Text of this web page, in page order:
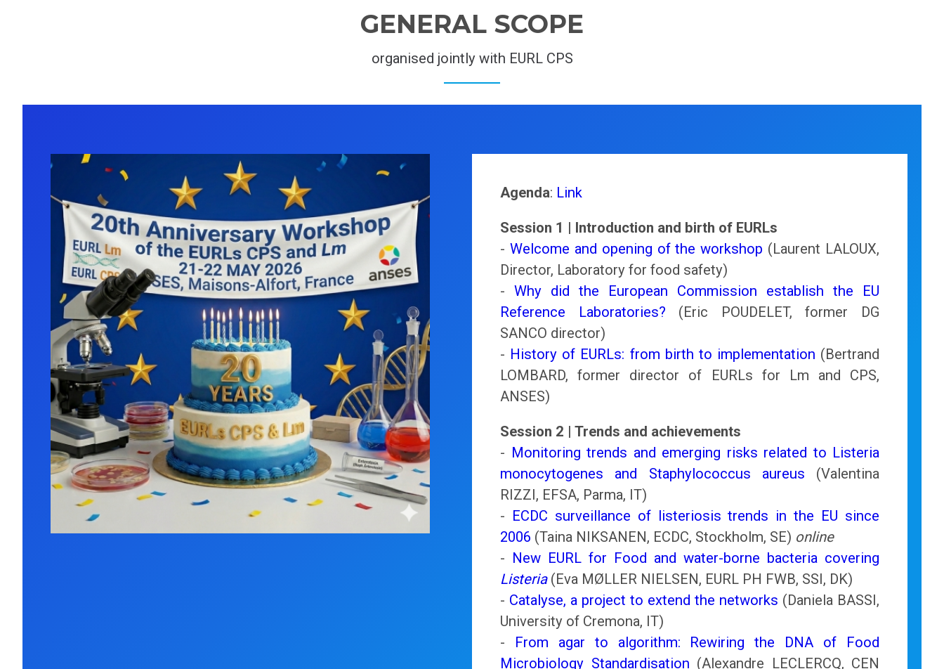
GENERAL SCOPE
organised jointly with EURL CPS
Agenda: Link
Session 1 | Introduction and birth of EURLs
- Welcome and opening of the workshop (Laurent LALOUX,
Director, Laboratory for food safety)
- Why did the European Commission establish the EU
Reference Laboratories? (Eric POUDELET, former DG
SANCO director)
- History of EURLs: from birth to implementation (Bertrand
LOMBARD, former director of EURLs for Lm and CPS,
ANSES)
Session 2 | Trends and achievements
- Monitoring trends and emerging risks related to Listeria
monocytogenes and Staphylococcus aureus (Valentina
RIZZI, EFSA, Parma, IT)
- ECDC surveillance of listeriosis trends in the EU since
2006 (Taina NIKSANEN, ECDC, Stockholm, SE) online
- New EURL for Food and water-borne bacteria covering
Listeria(Eva MØLLER NIELSEN, EURL PH FWB, SSI, DK)
- Catalyse, a project to extend the networks (Daniela BASSI,
University of Cremona, IT)
- From agar to algorithm: Rewiring the DNA of Food
Microbiology Standardisation (Alexandre LECLERCQ, CEN